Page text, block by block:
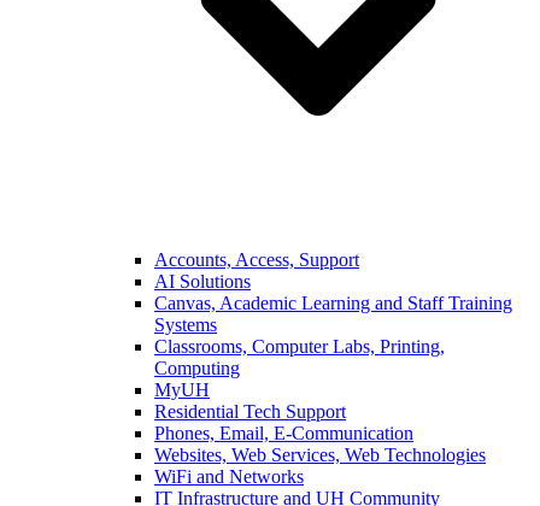
Accounts, Access, Support
AI Solutions
Canvas, Academic Learning and Staff Training
Systems
Classrooms, Computer Labs, Printing,
Computing
MyUH
Residential Tech Support
Phones, Email, E-Communication
Websites, Web Services, Web Technologies
WiFi and Networks
IT Infrastructure and UH Community